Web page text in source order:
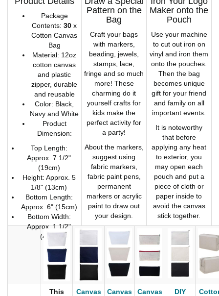
Package
Contents: 30 x
Cotton Canvas
Bag
Material: 12oz
cotton canvas
and plastic
zipper, durable
and reusable
Color: Black,
Navy and White
Product
Dimension:
Top Length:
Approx. 7 1/2"
(19cm)
Height: Approx. 5
1/8" (13cm)
Bottom Length:
Approx. 6" (15cm)
Bottom Width:
Approx. 1 1/2"
(4cm)
Pattern on the
Bag
Craft your bags
with markers,
beading, jewels,
stamps, lace,
fringe and so much
more! These
charming do it
yourself crafts for
kids make the
perfect activity for
a party!
About the markers,
suggest using
fabric markers,
fabric paint pens,
permanent
markers or acrylic
paint to draw out
your design.
Maker onto the
Pouch
Use your machine
to cut out iron on
vinyl and iron them
onto the pouches.
Then the bag
becomes unique
gift for your friend
and family on all
important events.
It is noteworthy
that before
applying any heat
to exterior, you
may open each
pouch and put a
piece of cloth or
paper inside to
avoid the canvas
stick together.
This
Canvas
Canvas
Canvas
DIY